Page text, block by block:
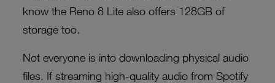
know the Reno 8 Lite also offers 128GB of
storage too.
Not everyone is into downloading physical audio
files. If streaming high-quality audio from Spotify